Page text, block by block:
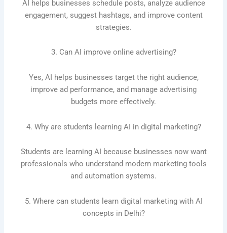
AI helps businesses schedule posts, analyze audience
engagement, suggest hashtags, and improve content
strategies.
3. Can AI improve online advertising?
Yes, AI helps businesses target the right audience,
improve ad performance, and manage advertising
budgets more effectively.
4. Why are students learning AI in digital marketing?
Students are learning AI because businesses now want
professionals who understand modern marketing tools
and automation systems.
5. Where can students learn digital marketing with AI
concepts in Delhi?